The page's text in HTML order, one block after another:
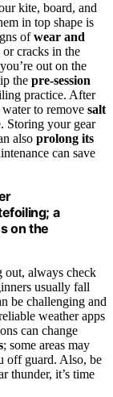
kite, board, and
in top shape is
ofwear and
or cracks in the
out on the
the pre-session
practice. After
to remove salt
Storing your gear
also prolong its
can save
a
on the
out, always check
usually fall
be challenging and
weather apps
can change
; some areas may
off guard. Also, be
thunder, it’s time